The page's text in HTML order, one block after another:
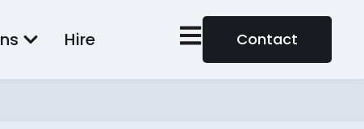
Hire Contact